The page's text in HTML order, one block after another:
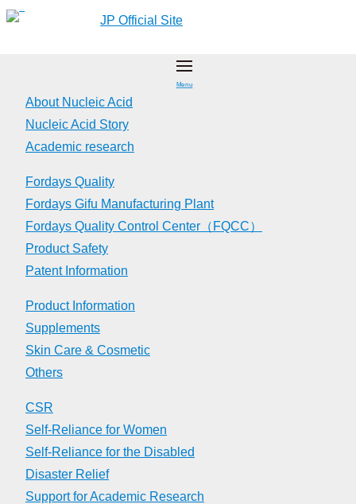
Skip
JP Official Site
Menu
About Nucleic Acid
Nucleic Acid Story
Academic research
Fordays Quality
Fordays Gifu Manufacturing Plant
Fordays Quality Control Center（FQCC）
Product Safety
Patent Information
Product Information
Supplements
Skin Care & Cosmetic
Others
CSR
Self-Reliance for Women
Self-Reliance for the Disabled
Disaster Relief
Support for Academic Research